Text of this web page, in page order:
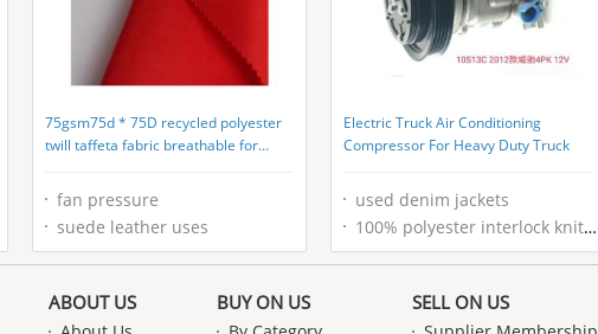
75gsm75d * 75D recycled polyester
twill taffeta fabric breathable for
fan pressure
suede leather uses
Electric Truck Air Conditioning
Compressor For Heavy Duty Truck
used denim jackets
100% polyester interlock knitted fabric
ABOUT US BUY ON US SELL ON US